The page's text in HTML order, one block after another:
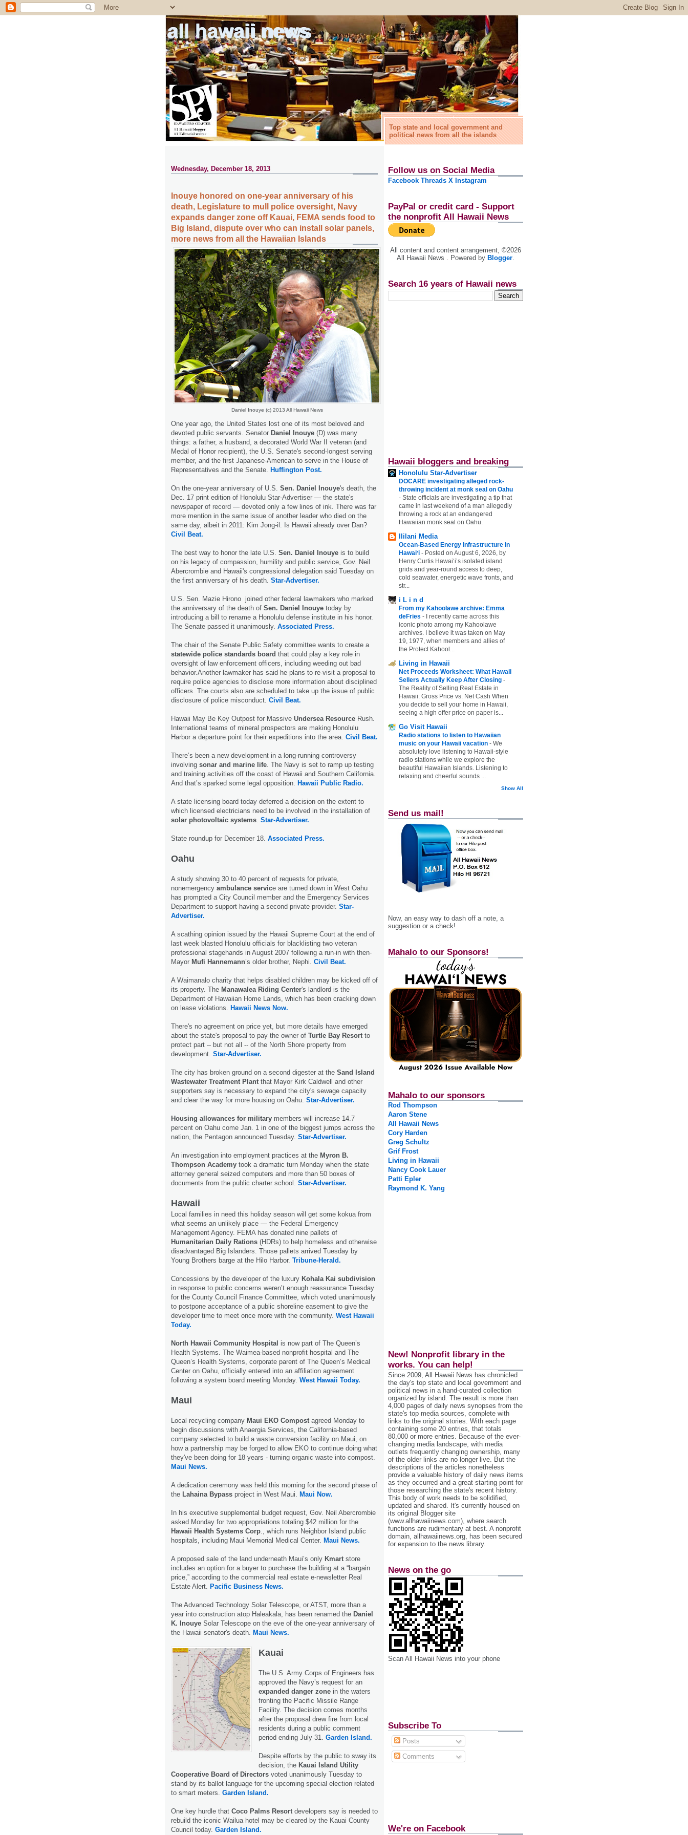
all hawaii news
Top state and local government and
political news from all the islands
Wednesday, December 18, 2013
Inouye honored on one-year anniversary of his
death, Legislature to mull police oversight, Navy
expands danger zone off Kauai, FEMA sends food to
Big Island, dispute over who can install solar panels,
more news from all the Hawaiian Islands
Daniel Inouye (c) 2013 All Hawaii News
One year ago, the United States lost one of its most beloved and
devoted public servants. Senator Daniel Inouye (D) was many
things: a father, a husband, a decorated World War II veteran (and
Medal of Honor recipient), the U.S. Senate's second-longest serving
member, and the first Japanese-American to serve in the House of
Representatives and the Senate. Huffington Post.
On the one-year anniversary of U.S. Sen. Daniel Inouye's death, the
Dec. 17 print edition of Honolulu Star-Advertiser — the state's
newspaper of record — devoted only a few lines of ink. There was far
more mention in the same issue of another leader who died on the
same day, albeit in 2011: Kim Jong-il. Is Hawaii already over Dan?
Civil Beat.
The best way to honor the late U.S. Sen. Daniel Inouye is to build
on his legacy of compassion, humility and public service, Gov. Neil
Abercrombie and Hawaii's congressional delegation said Tuesday on
the first anniversary of his death. Star-Advertiser.
U.S. Sen. Mazie Hirono joined other federal lawmakers who marked
the anniversary of the death of Sen. Daniel Inouye today by
introducing a bill to rename a Honolulu defense institute in his honor.
The Senate passed it unanimously. Associated Press.
The chair of the Senate Public Safety committee wants to create a
statewide police standards board that could play a key role in
oversight of law enforcement officers, including weeding out bad
behavior.Another lawmaker has said he plans to re-visit a proposal to
require police agencies to disclose more information about disciplined
officers. The courts also are scheduled to take up the issue of public
disclosure of police misconduct. Civil Beat.
Hawaii May Be Key Outpost for Massive Undersea Resource Rush.
International teams of mineral prospectors are making Honolulu
Harbor a departure point for their expeditions into the area. Civil Beat.
There’s been a new development in a long-running controversy
involving sonar and marine life . The Navy is set to ramp up testing
and training activities off the coast of Hawaii and Southern California.
And that’s sparked some legal opposition. Hawaii Public Radio.
A state licensing board today deferred a decision on the extent to
which licensed electricians need to be involved in the installation of
solar photovoltaic systems Star-Advertiser.
State roundup for December 18. Associated Press.
Oahu
A study showing 30 to 40 percent of requests for private,
nonemergency ambulance service are turned down in West Oahu
has prompted a City Council member and the Emergency Services
Department to support having a second private provider. Star-
Advertiser.
A scathing opinion issued by the Hawaii Supreme Court at the end of
last week blasted Honolulu officials for blacklisting two veteran
professional stagehands in August 2007 following a run-in with then-
Mayor Mufi Hannemann’s older brother, Nephi. Civil Beat.
A Waimanalo charity that helps disabled children may be kicked off of
its property. The Manawalea Riding Center's landlord is the
Department of Hawaiian Home Lands, which has been cracking down
on lease violations. Hawaii News Now.
There's no agreement on price yet, but more details have emerged
about the state's proposal to pay the owner of Turtle Bay Resort to
protect part -- but not all -- of the North Shore property from
development. Star-Advertiser.
The city has broken ground on a second digester at the Sand Island
Wastewater Treatment Plant that Mayor Kirk Caldwell and other
supporters say is necessary to expand the city's sewage capacity
and clear the way for more housing on Oahu. Star-Advertiser.
Housing allowances for military members will increase 14.7
percent on Oahu come Jan. 1 in one of the biggest jumps across the
nation, the Pentagon announced Tuesday. Star-Advertiser.
An investigation into employment practices at the Myron B.
Thompson Academy took a dramatic turn Monday when the state
attorney general seized computers and more than 50 boxes of
documents from the public charter school. Star-Advertiser.
Hawaii
Local families in need this holiday season will get some kokua from
what seems an unlikely place — the Federal Emergency
Management Agency. FEMA has donated nine pallets of
Humanitarian Daily Rations (HDRs) to help homeless and otherwise
disadvantaged Big Islanders. Those pallets arrived Tuesday by
Young Brothers barge at the Hilo Harbor. Tribune-Herald.
Concessions by the developer of the luxury Kohala Kai subdivision
in response to public concerns weren’t enough reassurance Tuesday
for the County Council Finance Committee, which voted unanimously
to postpone acceptance of a public shoreline easement to give the
developer time to meet once more with the community. West Hawaii
Today.
North Hawaii Community Hospital is now part of The Queen’s
Health Systems. The Waimea-based nonprofit hospital and The
Queen’s Health Systems, corporate parent of The Queen’s Medical
Center on Oahu, officially entered into an affiliation agreement
following a system board meeting Monday. West Hawaii Today.
Maui
Local recycling company Maui EKO Compost agreed Monday to
begin discussions with Anaergia Services, the California-based
company selected to build a waste conversion facility on Maui, on
how a partnership may be forged to allow EKO to continue doing what
they've been doing for 18 years - turning organic waste into compost.
Maui News.
A dedication ceremony was held this morning for the second phase of
the Lahaina Bypass project in West Maui. Maui Now.
In his executive supplemental budget request, Gov. Neil Abercrombie
asked Monday for two appropriations totaling $42 million for the
Hawaii Health Systems Corp ., which runs Neighbor Island public
hospitals, including Maui Memorial Medical Center. Maui News.
A proposed sale of the land underneath Maui’s only Kmart store
includes an option for a buyer to purchase the building at a “bargain
price,” according to the commercial real estate e-newsletter Real
Estate Alert. Pacific Business News.
The Advanced Technology Solar Telescope, or ATST, more than a
year into construction atop Haleakala, has been renamed the Daniel
K. Inouye Solar Telescope on the eve of the one-year anniversary of
the Hawaii senator's death. Maui News.
Kauai
The U.S. Army Corps of Engineers has
approved the Navy’s request for an
expanded danger zone in the waters
fronting the Pacific Missile Range
Facility. The decision comes months
after the proposal drew fire from local
residents during a public comment
period ending July 31. Garden Island.
Despite efforts by the public to sway its
decision, the Kauai Island Utility
Cooperative Board of Directors voted unanimously Tuesday to
stand by its ballot language for the upcoming special election related
to smart meters. Garden Island.
One key hurdle that Coco Palms Resort developers say is needed to
rebuild the iconic Wailua hotel may be cleared by the Kauai County
Council today. Garden Island.
Follow us on Social Media
Facebook Threads X Instagram
PayPal or credit card - Support
the nonprofit All Hawaii News
All content and content arrangement, ©2026
All Hawaii News . Powered by Blogger.
Search 16 years of Hawaii news
Hawaii bloggers and breaking
Honolulu Star-Advertiser
DOCARE investigating alleged rock-
throwing incident at monk seal on Oahu
- State officials are investigating a tip that
came in last weekend of a man allegedly
throwing a rock at an endangered
Hawaiian monk seal on Oahu.
Ililani Media
Ocean-Based Energy Infrastructure in
Hawaiʻi - Posted on August 6, 2026, by
Henry Curtis Hawaiʻi’s isolated island
grids and year-round access to deep,
cold seawater, energetic wave fronts, and
str...
i L i n d
From my Kahoolawe archive: Emma
deFries -
I recently came across this
iconic photo among my Kahoolawe
archives. I believe it was taken on May
19, 1977, when members and allies of
the Protect Kahool...
Living in Hawaii
Net Proceeds Worksheet: What Hawaii
Sellers Actually Keep After Closing -
The Reality of Selling Real Estate in
Hawaii: Gross Price vs. Net Cash When
you decide to sell your home in Hawaii,
seeing a high offer price on paper is...
Go Visit Hawaii
Radio stations to listen to Hawaiian
music on your Hawaii vacation - We
absolutely love listening to Hawaii-style
radio stations while we explore the
beautiful Hawaiian Islands. Listening to
relaxing and cheerful sounds ...
Show All
Send us mail!
Now, an easy way to dash off a note, a
suggestion or a check!
Mahalo to our Sponsors!
Mahalo to our sponsors
Rod Thompson
Aaron Stene
All Hawaii News
Cory Harden
Greg Schultz
Grif Frost
Living in Hawaii
Nancy Cook Lauer
Patti Epler
Raymond K. Yang
New! Nonprofit library in the
works. You can help!
Since 2009, All Hawaii News has chronicled
the day's top state and local government and
political news in a hand‐curated collection
organized by island. The result is more than
4,000 pages of daily news synopses from the
state's top media sources, complete with
links to the original stories. With each page
containing some 20 entries, that totals
80,000 or more entries. Because of the ever‐
changing media landscape, with media
outlets frequently changing ownership, many
of the older links are no longer live. But the
descriptions of the articles nonetheless
provide a valuable history of daily news items
as they occurred and a great starting point for
those researching the state's recent history.
This body of work needs to be solidified,
updated and shared. It's currently housed on
its original Blogger site
(www.allhawaiinews.com), where search
functions are rudimentary at best. A nonprofit
domain, allhawaiinews.org, has been secured
for expansion to the news library.
News on the go
Scan All Hawaii News into your phone
Subscribe To
Posts
Comments
We're on Facebook